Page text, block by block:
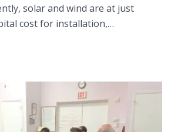
solar and wind are at just
cost for installation,…